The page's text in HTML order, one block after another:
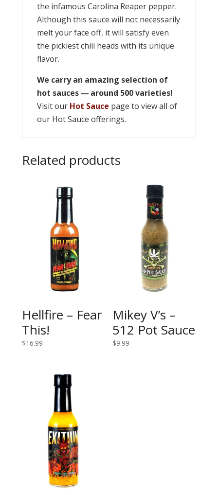
the infamous Carolina Reaper pepper.
Although this sauce will not necessarily
melt your face off, it will satisfy even
the pickiest chili heads with its unique
flavor.
We carry an amazing selection of
hot sauces ― around 500 varieties!
Visit our Hot Sauce page to view all of
our Hot Sauce offerings.
Related products
Hellfire – Fear
This!
$16.99
Mikey V’s –
512 Pot Sauce
$9.99